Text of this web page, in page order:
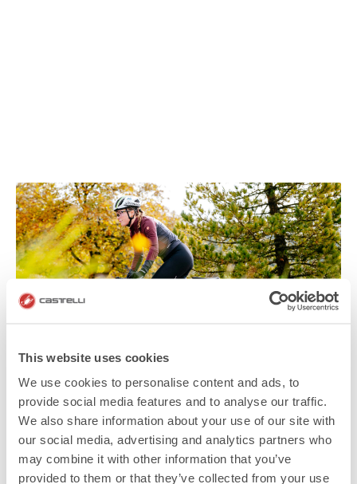
This website uses cookies
We use cookies to personalise content and ads, to
provide social media features and to analyse our traffic.
We also share information about your use of our site with
our social media, advertising and analytics partners who
may combine it with other information that you’ve
provided to them or that they’ve collected from your use